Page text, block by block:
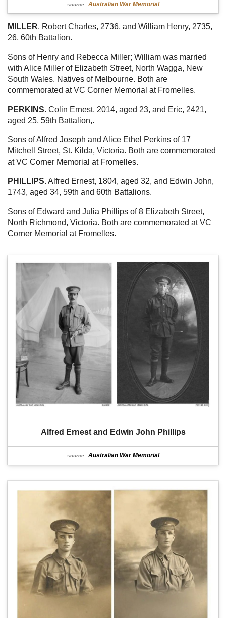
source Australian War Memorial
MILLER. Robert Charles, 2736, and William Henry, 2735,
26, 60th Battalion.
Sons of Henry and Rebecca Miller; William was married
with Alice Miller of Elizabeth Street, North Wagga, New
South Wales. Natives of Melbourne. Both are
commemorated at VC Corner Memorial at Fromelles.
PERKINS. Colin Ernest, 2014, aged 23, and Eric, 2421,
aged 25, 59th Battalion,.
Sons of Alfred Joseph and Alice Ethel Perkins of 17
Mitchell Street, St. Kilda, Victoria. Both are commemorated
at VC Corner Memorial at Fromelles.
PHILLIPS. Alfred Ernest, 1804, aged 32, and Edwin John,
1743, aged 34, 59th and 60th Battalions.
Sons of Edward and Julia Phillips of 8 Elizabeth Street,
North Richmond, Victoria. Both are commemorated at VC
Corner Memorial at Fromelles.
Alfred Ernest and Edwin John Phillips
source Australian War Memorial